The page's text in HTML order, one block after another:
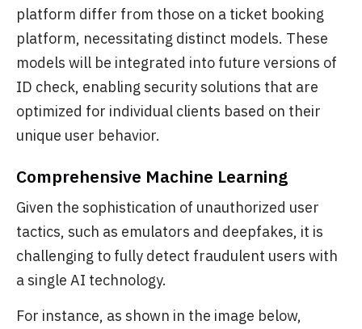
platform differ from those on a ticket booking
platform, necessitating distinct models. These
models will be integrated into future versions of
ID check, enabling security solutions that are
optimized for individual clients based on their
unique user behavior.
Comprehensive Machine Learning
Given the sophistication of unauthorized user
tactics, such as emulators and deepfakes, it is
challenging to fully detect fraudulent users with
a single AI technology.
For instance, as shown in the image below,